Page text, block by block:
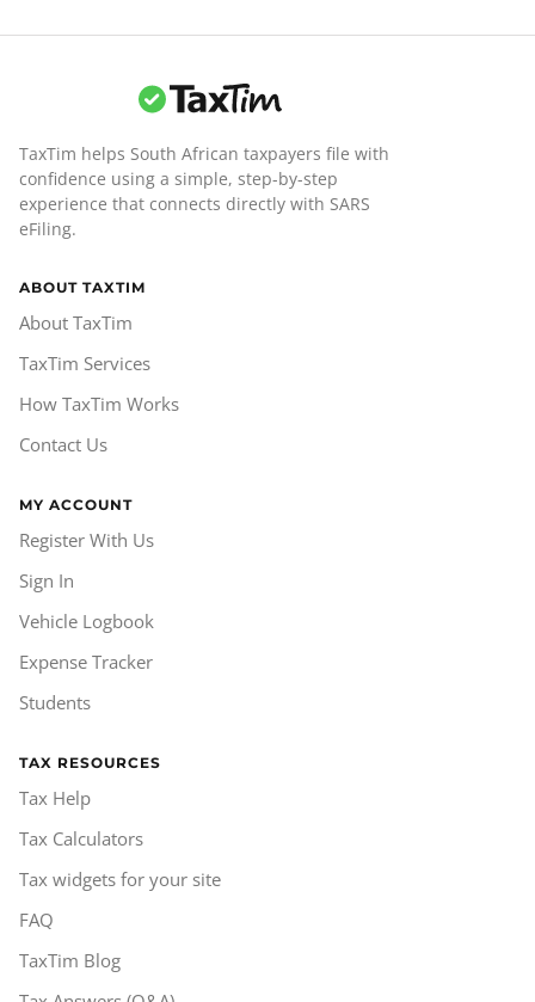
TaxTim helps South African taxpayers file with
confidence using a simple, step-by-step
experience that connects directly with SARS
eFiling.
ABOUT TAXTIM
About TaxTim
TaxTim Services
How TaxTim Works
Contact Us
MY ACCOUNT
Register With Us
Sign In
Vehicle Logbook
Expense Tracker
Students
TAX RESOURCES
Tax Help
Tax Calculators
Tax widgets for your site
FAQ
TaxTim Blog